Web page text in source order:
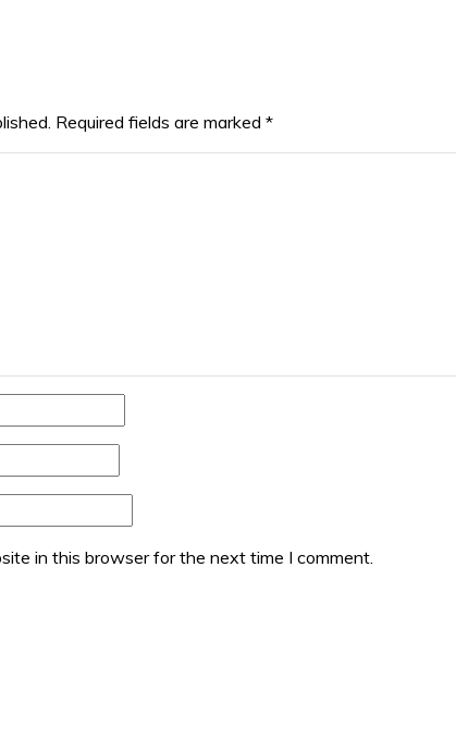
Required fields are marked *
in this browser for the next time I comment.